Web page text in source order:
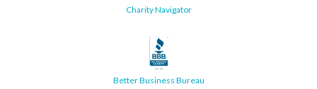
Charity Navigator
Better Business Bureau